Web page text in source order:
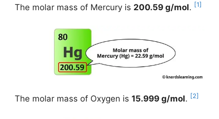
The molar mass of Mercury is 200.59 g/mol. [1]
The molar mass of Oxygen is 15.999 g/mol. [2]